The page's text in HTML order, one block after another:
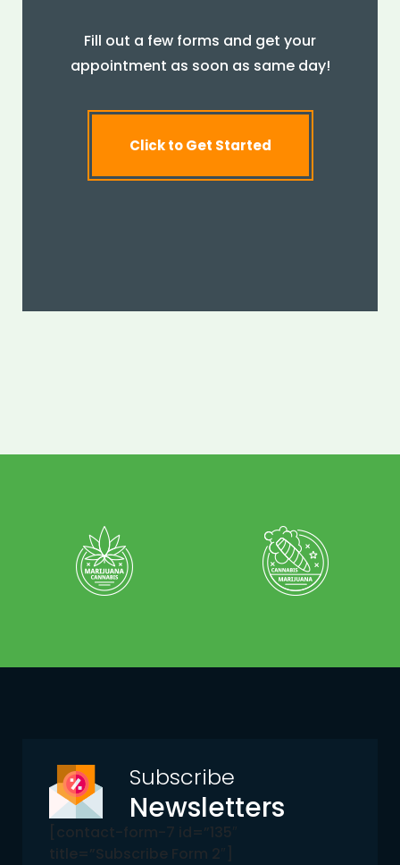
Fill out a few forms and get your
appointment as soon as same day!
Click to Get Started
Subscribe
Newsletters
[contact-form-7 id=”135″
title=”Subscribe Form 2″]